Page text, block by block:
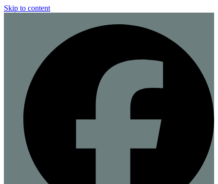
Skip to content